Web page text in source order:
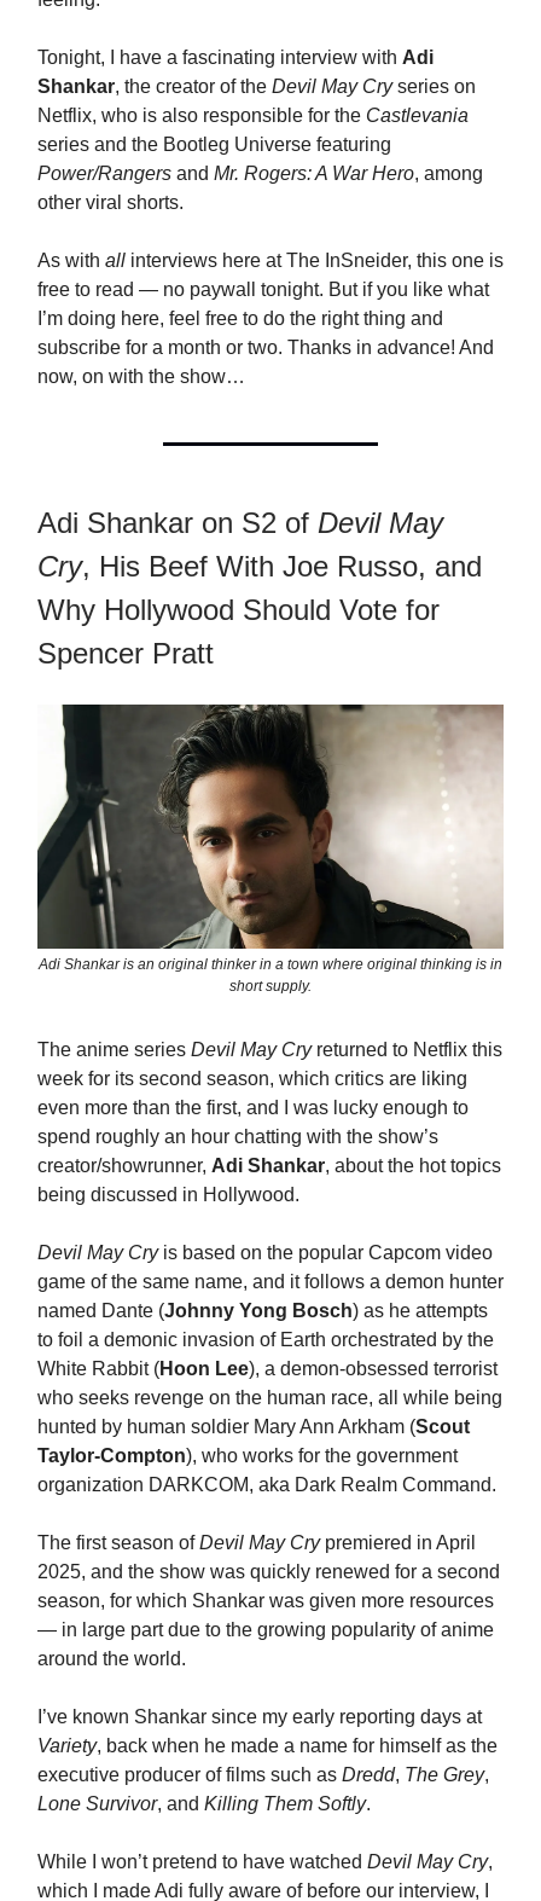
Tonight, I have a fascinating interview with Adi
Shankar, the creator of the Devil May Cryseries on
Netflix, who is also responsible for the Castlevania
series and the Bootleg Universe featuring
Power/Rangers and Mr. Rogers: A War Hero, among
other viral shorts.
As with all interviews here at The InSneider, this one is
free to read — no paywall tonight. But if you like what
I’m doing here, feel free to do the right thing and
subscribe for a month or two. Thanks in advance! And
now, on with the show…
Adi Shankar on S2 of Devil May
Cry, His Beef With Joe Russo, and
Why Hollywood Should Vote for
Spencer Pratt
Adi Shankar is an original thinker in a town where original thinking is in
short supply.
The anime series Devil May Cryreturned to Netflix this
week for its second season, which critics are liking
even more than the first, and I was lucky enough to
spend roughly an hour chatting with the show’s
creator/showrunner, Adi Shankar, about the hot topics
being discussed in Hollywood.
Devil May Cryis based on the popular Capcom video
game of the same name, and it follows a demon hunter
named Dante (Johnny Yong Bosch) as he attempts
to foil a demonic invasion of Earth orchestrated by the
White Rabbit (Hoon Lee), a demon-obsessed terrorist
who seeks revenge on the human race, all while being
hunted by human soldier Mary Ann Arkham (Scout
Taylor-Compton), who works for the government
organization DARKCOM, aka Dark Realm Command.
The first season ofDevil May Crypremiered in April
2025, and the show was quickly renewed for a second
season, for which Shankar was given more resources
— in large part due to the growing popularity of anime
around the world.
I’ve known Shankar since my early reporting days at
Variety, back when he made a name for himself as the
executive producer of films such as Dredd, The Grey,
Lone Survivor, and Killing Them Softly.
While I won’t pretend to have watched Devil May Cry,
which I made Adi fully aware of before our interview, I